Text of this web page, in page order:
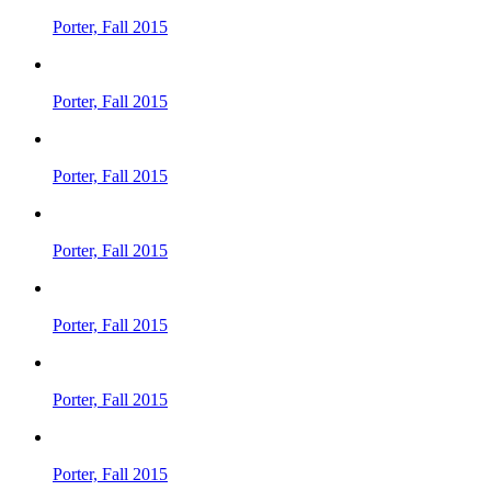
Porter, Fall 2015
Porter, Fall 2015
Porter, Fall 2015
Porter, Fall 2015
Porter, Fall 2015
Porter, Fall 2015
Porter, Fall 2015